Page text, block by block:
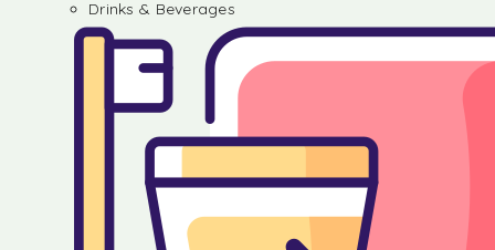
Drinks & Beverages